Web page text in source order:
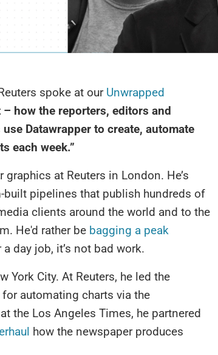
spoke at our Unwrapped
– how the reporters, editors and
Datawrapper to create, automate
each week.”
at Reuters in London. He’s
built pipelines that publish hundreds of
clients around the world and to the
He'd rather be bagging a peak
day job, it’s not bad work.
York City. At Reuters, he led the
automating charts via the
the Los Angeles Times, he partnered
how the newspaper produces